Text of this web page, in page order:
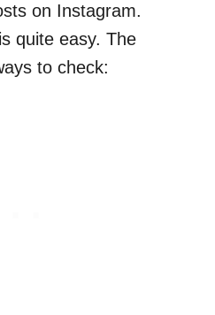
on Instagram.
quite easy. The
to check: